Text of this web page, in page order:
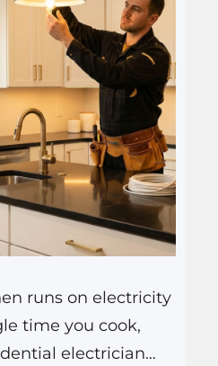
runs on electricity
time you cook,
electrician